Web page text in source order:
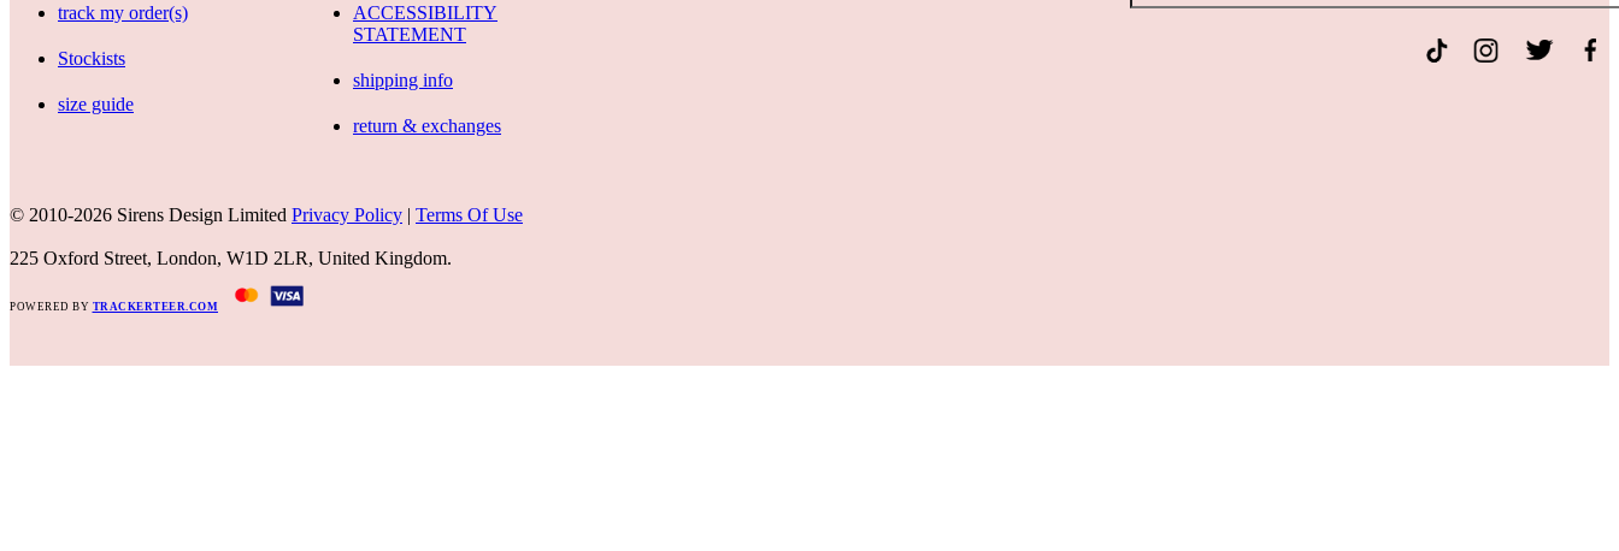
track my order(s)
Stockists
size guide
ACCESSIBILITY
STATEMENT
shipping info
return & exchanges
© 2010-2026 Sirens Design Limited Privacy Policy | Terms Of Use
225 Oxford Street, London, W1D 2LR, United Kingdom.
POWERED BY TRACKERTEER.COM